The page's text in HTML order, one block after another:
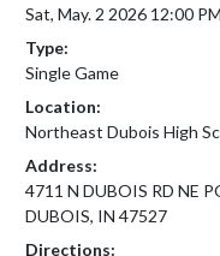
Sat, May. 2 2026 12:00
Type:
Single Game
Location:
Northeast Dubois High
Address:
4711 N DUBOIS RD NE
DUBOIS, IN 47527
Directions: